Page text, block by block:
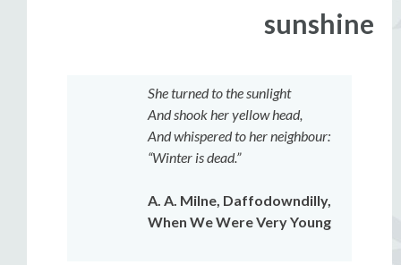
sunshine
She turned to the sunlight
And shook her yellow head,
And whispered to her neighbour:
“Winter is dead.”
A. A. Milne, Daffodowndilly,
When We Were Very Young